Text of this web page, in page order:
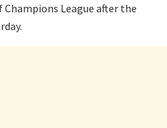
League after the